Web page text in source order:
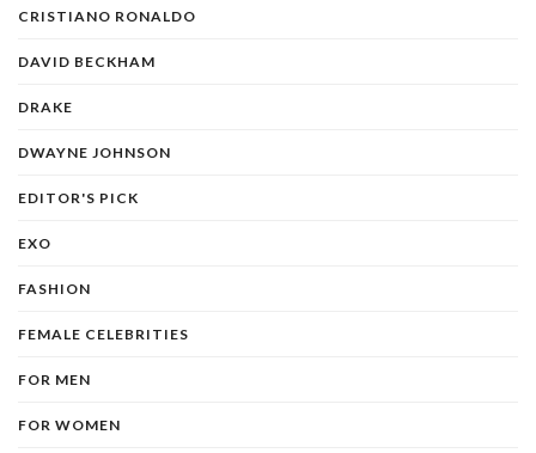
CRISTIANO RONALDO
DAVID BECKHAM
DRAKE
DWAYNE JOHNSON
EDITOR'S PICK
EXO
FASHION
FEMALE CELEBRITIES
FOR MEN
FOR WOMEN